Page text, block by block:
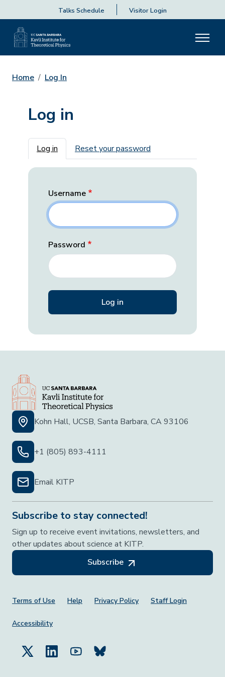
Talks Schedule Visitor Login
Home Log In
Log in
Primary tabs
Log in Reset your password
Username
Password
Kohn Hall, UCSB, Santa Barbara, CA 93106
+1 (805) 893-4111
Email KITP
Subscribe to stay connected!
Sign up to receive event invitations, newsletters, and
other updates about science at KITP.
Subscribe
Footer Menu
Terms of Use Help Privacy Policy Staff Login
Accessibility